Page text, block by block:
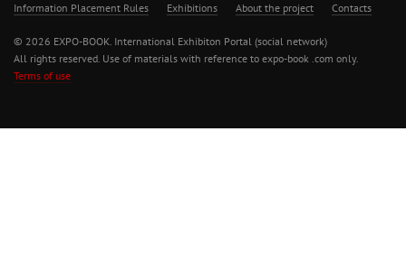
Information Placement Rules Exhibitions About the project Contacts
© 2026 EXPO-BOOK. International Exhibiton Portal (social network)
All rights reserved. Use of materials with reference to expo-book .com only.
Terms of use